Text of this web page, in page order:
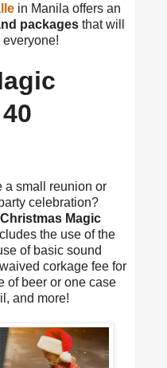
in Manila offers an
packages that will
a small reunion or
celebration?
Christmas Magic
the use of the
of basic sound
corkage fee for
of beer or one case
and more!